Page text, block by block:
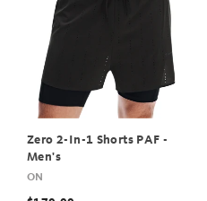
Zero 2-In-1 Shorts PAF -
Men's
ON